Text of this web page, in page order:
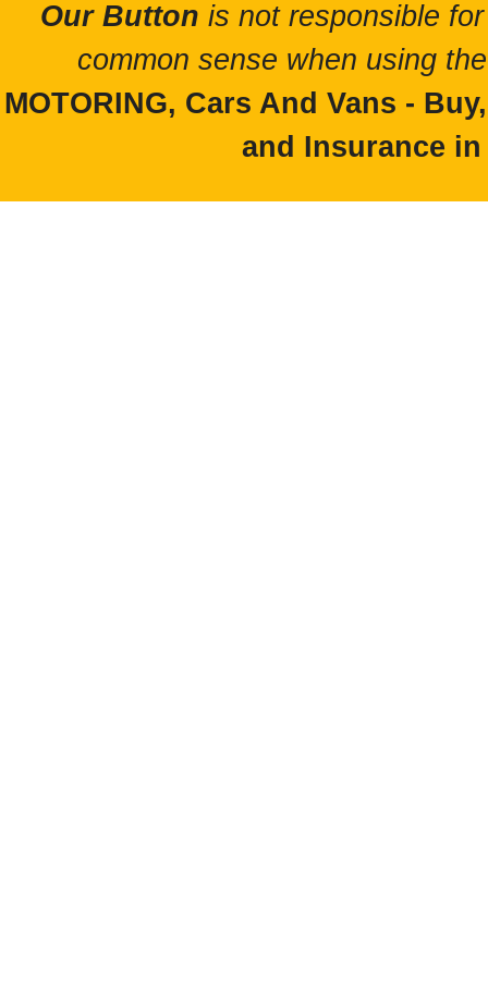
Our Button is not responsible
common sense when using
MOTORING, Cars And Vans -
and Insurance in